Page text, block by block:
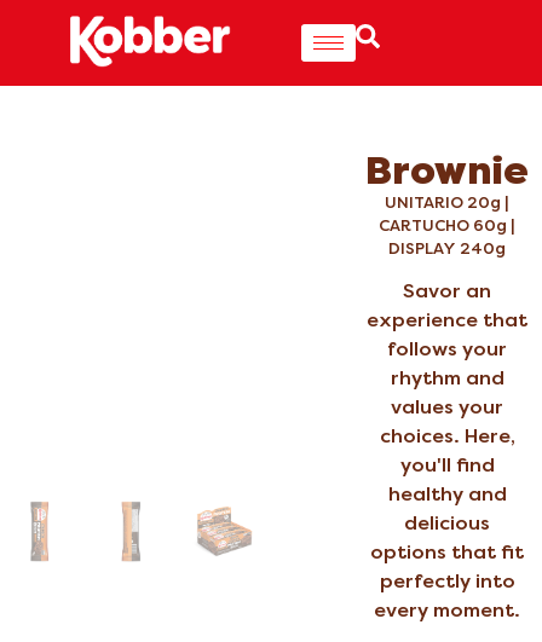
Brownie
UNITARIO 20g |
CARTUCHO 60g |
DISPLAY 240g
Savor an
experience that
follows your
rhythm and
values your
choices. Here,
you'll find
healthy and
delicious
options that fit
perfectly into
every moment.